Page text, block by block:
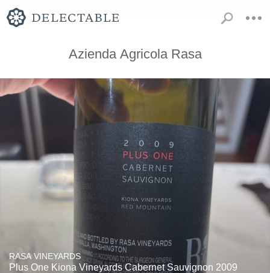
Azienda Agricola Rasa
RASA VINEYARDS
Plus One Kiona Vineyards Cabernet Sauvignon 2009